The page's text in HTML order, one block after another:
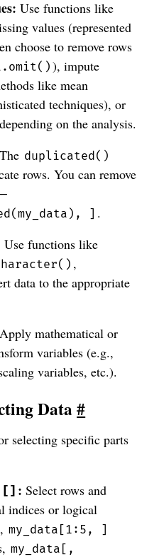
Use functions like
values (represented
choose to remove rows
), impute
like mean
techniques), or
on the analysis.
The duplicated()
rows. You can remove
] .
Use functions like
,
data to the appropriate
Apply mathematical or
variables (e.g.,
variables, etc.).
Data#
selecting specific parts
[] : Select rows and
indices or logical
my_data[1:5, ]
my_data[,